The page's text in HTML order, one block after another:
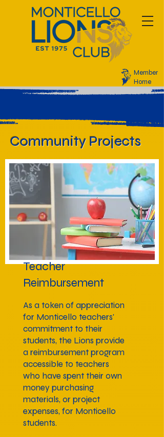
Member
Home
Community Projects
Teacher
Reimbursement
As a token of appreciation
for Monticello teachers'
commitment to their
students, the Lions provide
a reimbursement program
accessible to teachers
who have spent their own
money purchasing
materials, or project
expenses, for Monticello
students.